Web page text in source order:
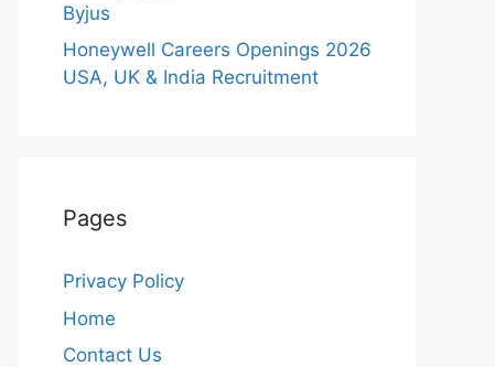
Byjus
Honeywell Careers Openings 2026
USA, UK & India Recruitment
Pages
Privacy Policy
Home
Contact Us